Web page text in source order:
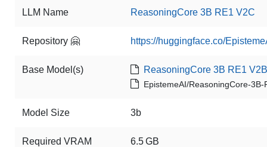
LLM Name ReasoningCore 3B RE1 V2C
Repository 🤗 https://huggingface.co/
Base Model(s) ReasoningCore 3B RE1 V2B
EpistemeAI/ReasoningCore-3B-
Model Size 3b
Required VRAM 6.5 GB